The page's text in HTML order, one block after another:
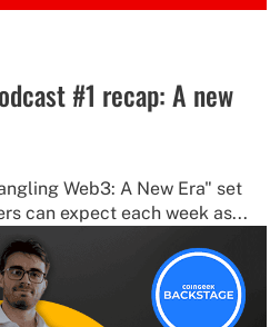
#1 recap: A new
Web3: A New Era" set
can expect each week as...